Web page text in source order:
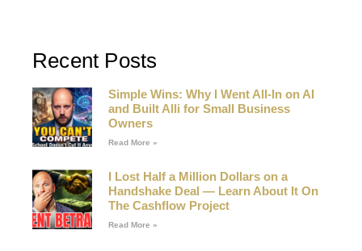
Recent Posts
Simple Wins: Why I Went All-In on AI
and Built Alli for Small Business
Owners
Read More »
I Lost Half a Million Dollars on a
Handshake Deal — Learn About It On
The Cashflow Project
Read More »